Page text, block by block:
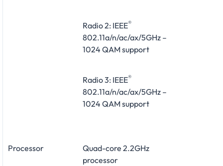
Radio 2: IEEE®
802.11a/n/ac/ax/5GHz –
1024 QAM support
Radio 3: IEEE®
802.11a/n/ac/ax/5GHz –
1024 QAM support
Processor
Quad-core 2.2GHz
processor